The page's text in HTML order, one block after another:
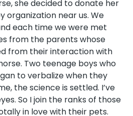
she decided to donate her
organization near us. We
each time we were met
from the parents whose
from their interaction with
Two teenage boys who
to verbalize when they
the science is settled. I’ve
So I join the ranks of those
in love with their pets.